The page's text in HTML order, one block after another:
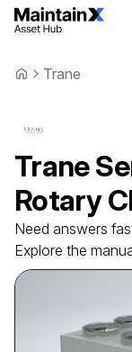
Trane
Trane
Rotary
Need answers
Explore the